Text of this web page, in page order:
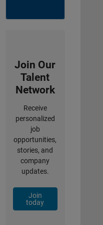
Join Our
Talent
Network
Receive
personalized
job
opportunities,
stories, and
company
updates.
Join
today